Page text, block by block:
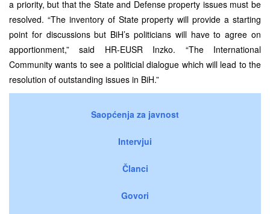
a priority, but that the Stateand Defenseproperty issues must be
resolved. “The inventory of State property will provide a starting
point for discussionsbut BiH’s politicians will have to agree on
apportionment,”said HR-EUSR Inzko. “The International
Communitywants to see a politicial dialogue which will lead tothe
resolution of outstanding issues in BiH.”
Saopćenja za javnost
Intervjui
Članci
Govori